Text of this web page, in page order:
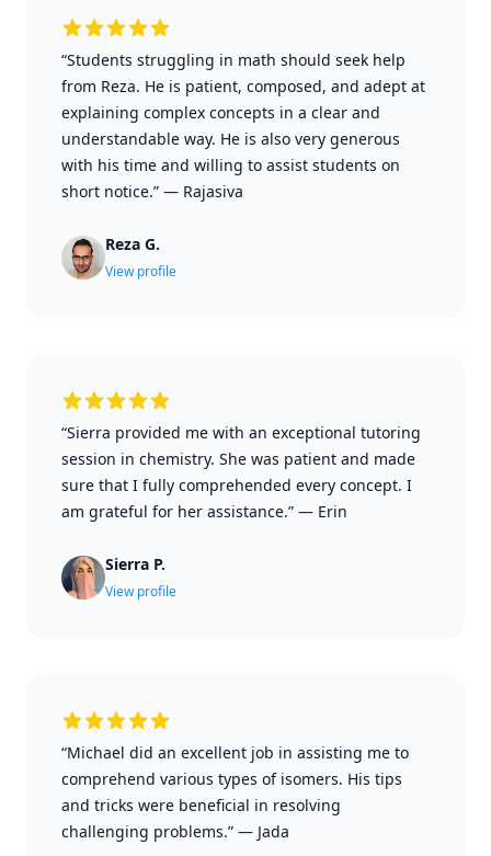
“Students struggling in math should seek help
from Reza. He is patient, composed, and adept at
explaining complex concepts in a clear and
understandable way. He is also very generous
with his time and willing to assist students on
short notice.” — Rajasiva
Reza G.
View profile
“Sierra provided me with an exceptional tutoring
session in chemistry. She was patient and made
sure that I fully comprehended every concept. I
am grateful for her assistance.” — Erin
Sierra P.
View profile
“Michael did an excellent job in assisting me to
comprehend various types of isomers. His tips
and tricks were beneficial in resolving
challenging problems.” — Jada